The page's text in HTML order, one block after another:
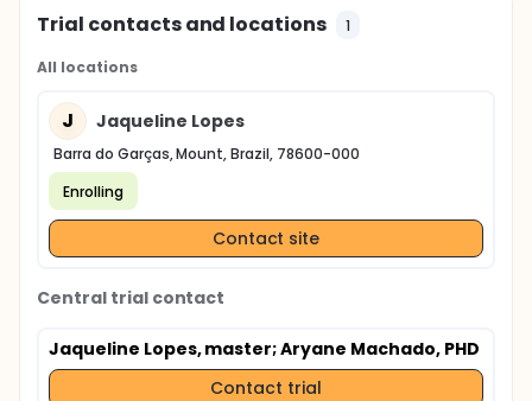
Trial contacts and locations 1
All locations
J Jaqueline Lopes
Barra do Garças, Mount, Brazil, 78600-000
Enrolling
Contact site
Central trial contact
Jaqueline Lopes, master; Aryane Machado, PHD
Contact trial